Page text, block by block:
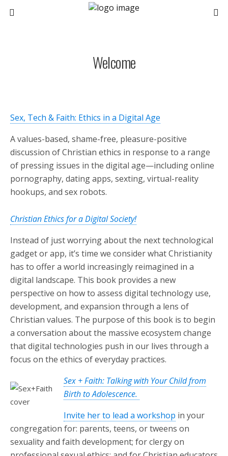
Welcome
Sex, Tech & Faith: Ethics in a Digital Age
A values-based, shame-free, pleasure-positive
discussion of Christian ethics in response to a range
of pressing issues in the digital age—including online
pornography, dating apps, sexting, virtual-reality
hookups, and sex robots.
Christian Ethics for a Digital Society!
Instead of just worrying about the next technological
gadget or app, it’s time we consider what Christianity
has to offer a world increasingly reimagined in a
digital landscape. This book provides a new
perspective on how to assess digital technology use,
development, and expansion through a lens of
Christian values. The purpose of this book is to begin
a conversation about the massive ecosystem change
that digital technologies push in our lives through a
focus on the ethics of everyday practices.
Sex + Faith: Talking with Your Child from
Birth to Adolescence.
Invite her to lead a workshop in your
congregation for: parents, teens, or tweens on
sexuality and faith development; for clergy on